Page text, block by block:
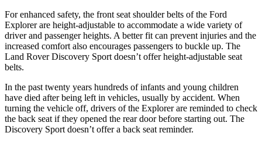
For enhanced safety, the front seat shoulder belts of the Ford
Explorer are height-adjustable to accommodate a wide variety of
driver and passenger heights. A better fit can prevent injuries and the
increased comfort also encourages passengers to buckle up. The
Land Rover Discovery Sport doesn’t offer height-adjustable seat
belts.
In the past twenty years hundreds of infants and young children
have died after being left in vehicles, usually by accident. When
turning the vehicle off, drivers of the Explorer are reminded to check
the back seat if they opened the rear door before starting out. The
Discovery Sport doesn’t offer a back seat reminder.